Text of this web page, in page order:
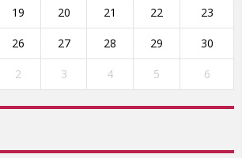
19 20 21 22 23
26 27 28 29 30
2 3 4 5 6